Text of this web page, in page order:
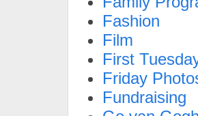
Fashion
Film
First
Friday
Fundraising